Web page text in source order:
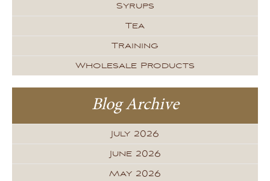
Syrups
Tea
Training
Wholesale Products
Blog Archive
July 2026
June 2026
May 2026